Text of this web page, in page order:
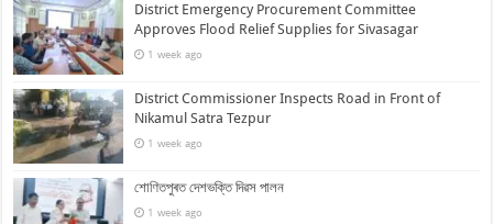
District Emergency Procurement Committee
Approves Flood Relief Supplies for Sivasagar
1 week ago
District Commissioner Inspects Road in Front of
Nikamul Satra Tezpur
1 week ago
শোণিতপুৰত দেশভক্তি দিৱস পালন
1 week ago